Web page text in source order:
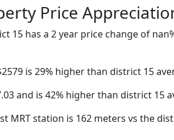
Price
15 has a 2 year price change of
is 29% higher than district 15
and is 42% higher than district 15
MRT station is 162 meters vs the